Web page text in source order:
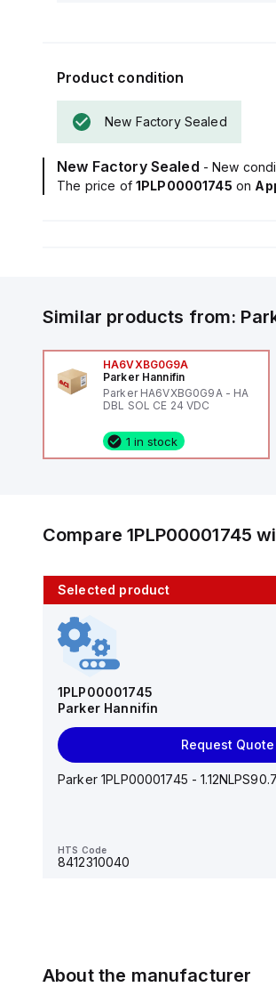
Product condition
New Factory Sealed
New Factory Sealed - New
The price of 1PLP00001745 on
Similar products from:
HA6VXBG0G9A
Parker Hannifin
Parker HA6VXBG0G9A - HA
DBL SOL CE 24 VDC
1 in stock
Compare1PLP00001745
Selected product
1PLP00001745
Parker Hannifin
Request Quote
Parker 1PLP00001745 -
HTS Code
8412310040
AS2201F-U01-10
AS*2,3*1F-U*, Speed Controller w/
About the manufacturer